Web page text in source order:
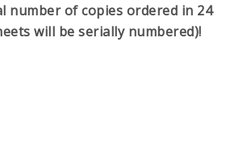
number of copies ordered in 24
will be serially numbered)!